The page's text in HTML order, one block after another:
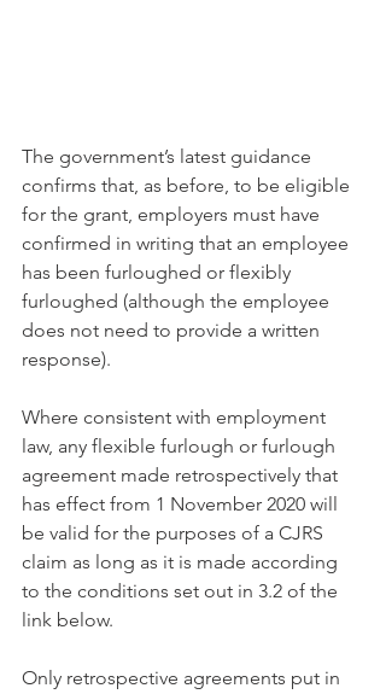
The government’s latest guidance
confirms that, as before, to be eligible
for the grant, employers must have
confirmed in writing that an employee
has been furloughed or flexibly
furloughed (although the employee
does not need to provide a written
response).
Where consistent with employment
law, any flexible furlough or furlough
agreement made retrospectively that
has effect from 1 November 2020 will
be valid for the purposes of a CJRS
claim as long as it is made according
to the conditions set out in 3.2 of the
link below.
Only retrospective agreements put in